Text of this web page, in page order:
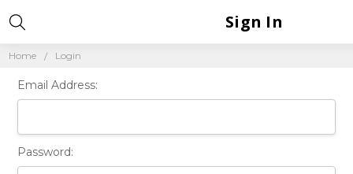
Home Login
Sign In
Email Address:
Password: